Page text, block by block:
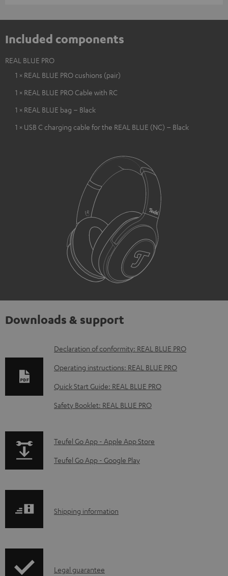
Included components
REAL BLUE PRO
1 × REAL BLUE PRO cushions (pair)
1 × REAL BLUE PRO Cable with RC
1 × REAL BLUE bag – Black
1 × USB C charging cable for the REAL BLUE (NC) – Black
Downloads & support
D
o
n
l
a
d
e
Declaration of conformity: REAL BLUE PRO
Operating instructions: REAL BLUE PRO
Quick Start Guide: REAL BLUE PRO
Safety Booklet: REAL BLUE PRO
p
a
p
d
Teufel Go App - Apple App Store
Teufel Go App - Google Play
S
p
Shipping information
ILegal guarantee